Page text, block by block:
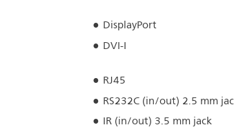
DisplayPort
DVI-I
RJ45
RS232C (in/out) 2.5 mm
IR (in/out) 3.5 mm jack